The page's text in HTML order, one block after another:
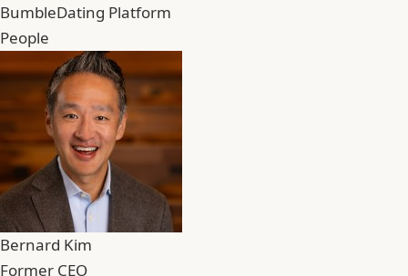
BumbleDating Platform
People
Bernard Kim
Former CEO